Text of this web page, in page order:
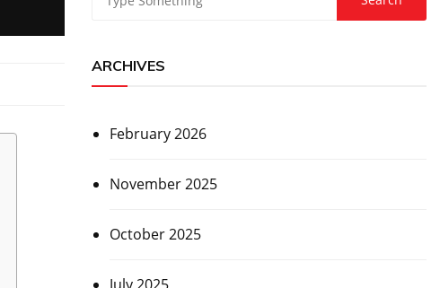
ARCHIVES
February 2026
November 2025
October 2025